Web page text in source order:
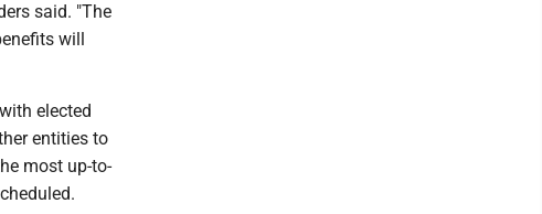
said. "The
will
elected
entities to
most up-to-